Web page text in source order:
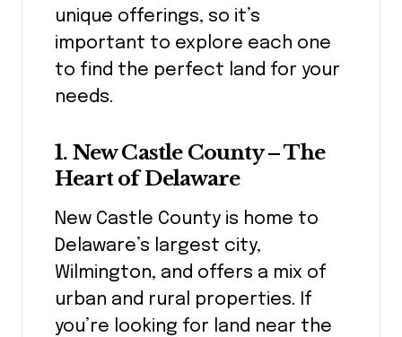
unique offerings, so it’s
important to explore each one
to find the perfect land for your
needs.
1. New Castle County – The
Heart of Delaware
New Castle County is home to
Delaware’s largest city,
Wilmington, and offers a mix of
urban and rural properties. If
you’re looking for land near the